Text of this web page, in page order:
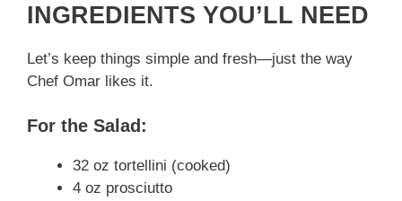
INGREDIENTS YOU’LL NEED
Let’s keep things simple and fresh—just the way
Chef Omar likes it.
For the Salad:
32 oz tortellini (cooked)
4 oz prosciutto